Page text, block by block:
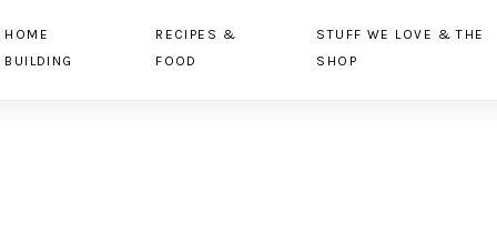
HOME
BUILDING
RECIPES &
FOOD
STUFF WE LOVE & THE
SHOP